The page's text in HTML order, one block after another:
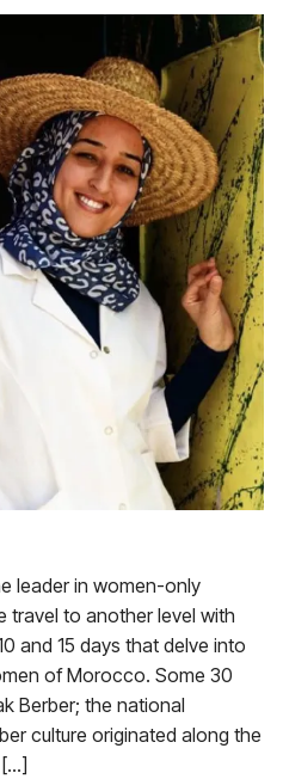
leader in women-only
travel to another level with
and 15 days that delve into
of Morocco. Some 30
Berber; the national
culture originated along the
[…]